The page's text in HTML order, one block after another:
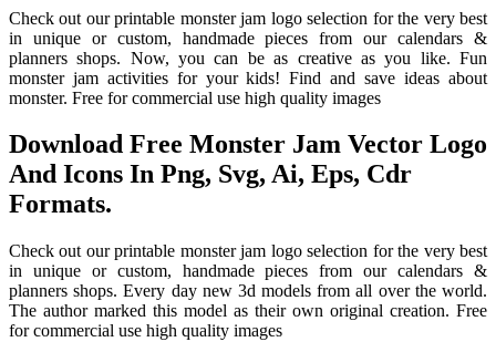
Check out our printable monster jam logo selection for the very best
in unique or custom, handmade pieces from our calendars &
planners shops. Now, you can be as creative as you like. Fun
monster jam activities for your kids! Find and save ideas about
monster. Free for commercial use high quality images
Download Free Monster Jam Vector Logo
And Icons In Png, Svg, Ai, Eps, Cdr
Formats.
Check out our printable monster jam logo selection for the very best
in unique or custom, handmade pieces from our calendars &
planners shops. Every day new 3d models from all over the world.
The author marked this model as their own original creation. Free
for commercial use high quality images